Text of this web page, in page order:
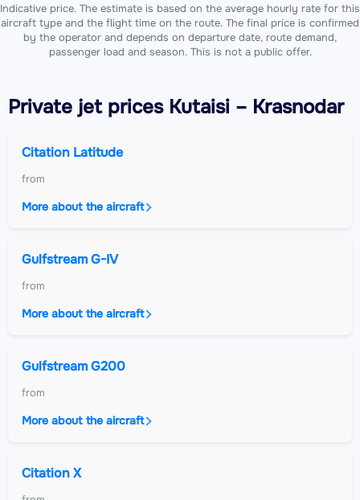
Indicative price. The estimate is based on the average hourly rate for this
aircraft type and the flight time on the route. The final price is confirmed
by the operator and depends on departure date, route demand,
passenger load and season. This is not a public offer.
Private jetprices Kutaisi – Krasnodar
Citation Latitude
from
More about the aircraft
Gulfstream G-IV
from
More about the aircraft
Gulfstream G200
from
More about the aircraft
Citation X